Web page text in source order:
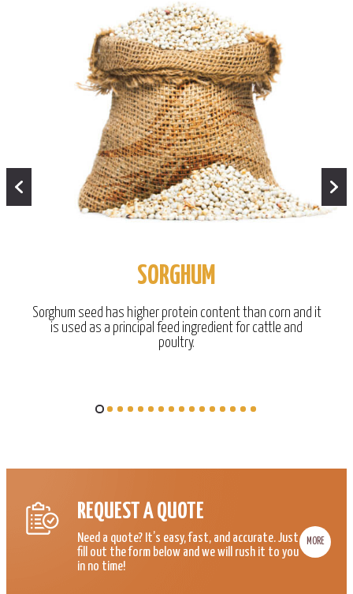
SORGHUM
Sorghum seed has higher protein content than corn and it
is used as a principal feed ingredient for cattle and
poultry.
REQUEST A QUOTE
Need a quote? It’s easy, fast, and accurate. Just
fill out the form below and we will rush it to you
in no time!
MORE